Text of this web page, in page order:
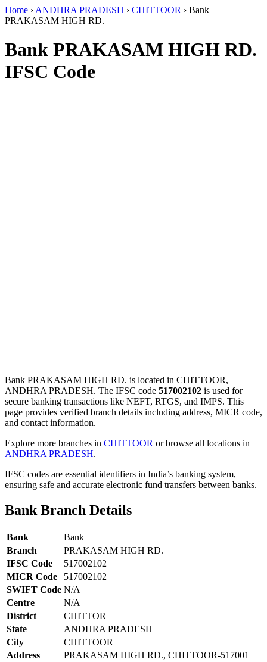
Home › ANDHRA PRADESH › CHITTOOR › Bank
PRAKASAM HIGH RD.
Bank PRAKASAM HIGH RD.
IFSC Code
Bank PRAKASAM HIGH RD. is located in CHITTOOR,
ANDHRA PRADESH. The IFSC code 517002102 is used for
secure banking transactions like NEFT, RTGS, and IMPS. This
page provides verified branch details including address, MICR code,
and contact information.
Explore more branches in CHITTOOR or browse all locations in
ANDHRA PRADESH.
IFSC codes are essential identifiers in India’s banking system,
ensuring safe and accurate electronic fund transfers between banks.
Bank Branch Details
Bank
Bank
Branch
PRAKASAM HIGH RD.
IFSC Code
517002102
MICR Code
517002102
SWIFT Code N/A
Centre
N/A
District
CHITTOR
State
ANDHRA PRADESH
City
CHITTOOR
Address
PRAKASAM HIGH RD., CHITTOOR-517001